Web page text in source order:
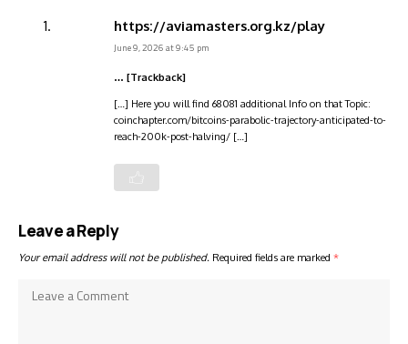
https://aviamasters.org.kz/play
June 9, 2026 at 9:45 pm
… [Trackback]
[…] Here you will find 68081 additional Info on that Topic:
coinchapter.com/bitcoins-parabolic-trajectory-anticipated-to-
reach-200k-post-halving/ […]
Leave a Reply
Your email address will not be published. Required fields are marked *